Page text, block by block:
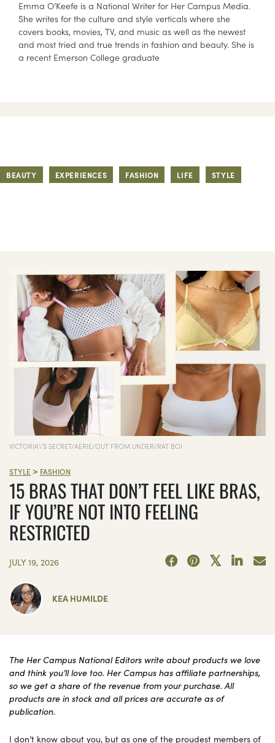
Emma O’Keefe is a National Writer for Her Campus Media.
She writes for the culture and style verticals where she
covers books, movies, TV, and music as well as the newest
and most tried and true trends in fashion and beauty. She is
a recent Emerson College graduate
VICTORIA\'S SECRET/AERIE/OUT FROM UNDER/RAT BOI
STYLE> FASHION
15 BRAS THAT DON’T FEEL LIKE BRAS,
IF YOU’RE NOT INTO FEELING
JULY 19, 2026
KEA HUMILDE